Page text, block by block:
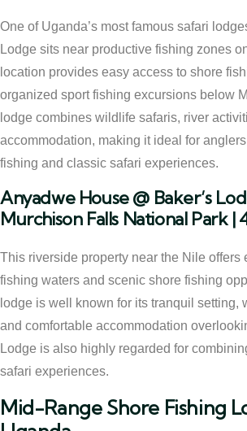
One of Uganda’s most famous safari
Lodge sits near productive fishing zones
location provides easy access to shore
organized sport fishing excursions below
lodge combines wildlife safaris, river
accommodation, making it ideal for
fishing and classic safari experiences.
Anyadwe House @ Baker’s
Murchison Falls National Park |
This riverside property near the Nile offers
fishing waters and scenic shore fishing
lodge is well known for its tranquil setting,
and comfortable accommodation
Lodge is also highly regarded for
safari experiences.
Mid-Range Shore Fishing